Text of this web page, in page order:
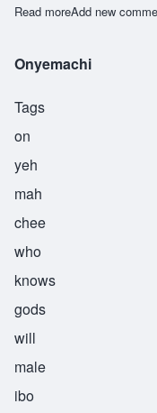
Read moreabout Yohance
Add new
Onyemachi
Tags
on
yeh
mah
chee
who
knows
gods
will
male
ibo